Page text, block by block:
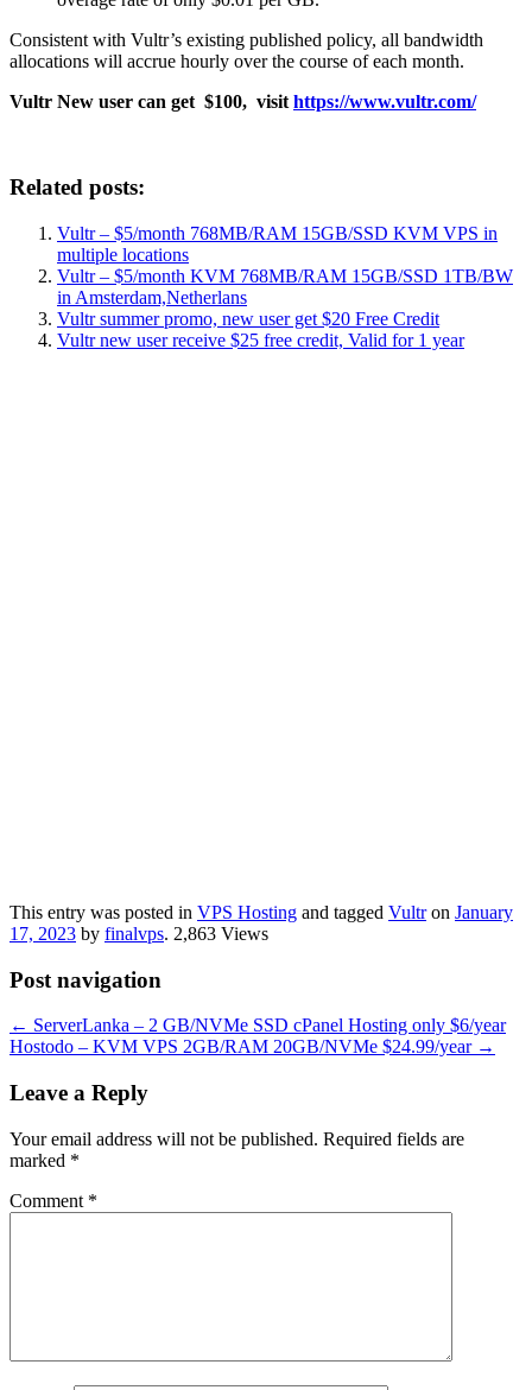
Consistent with Vultr’s existing published policy, all bandwidth
allocations will accrue hourly over the course of each month.
Vultr New user can get $100, visit https://www.vultr.com/
Related posts:
Vultr – $5/month 768MB/RAM 15GB/SSD KVM VPS in
multiple locations
Vultr – $5/month KVM 768MB/RAM 15GB/SSD 1TB/BW
in Amsterdam,Netherlans
Vultr summer promo, new user get $20 Free Credit
Vultr new user receive $25 free credit, Valid for 1 year
This entry was posted in VPS Hosting and tagged Vultron January
17, 2023 by finalvps. 2,863 Views
Post navigation
← ServerLanka – 2 GB/NVMe SSD cPanel Hosting only $6/year
Hostodo – KVM VPS 2GB/RAM 20GB/NVMe ​$24.99/year →
Leave a Reply
Your email address will not be published. Required fields are
marked *
Comment *